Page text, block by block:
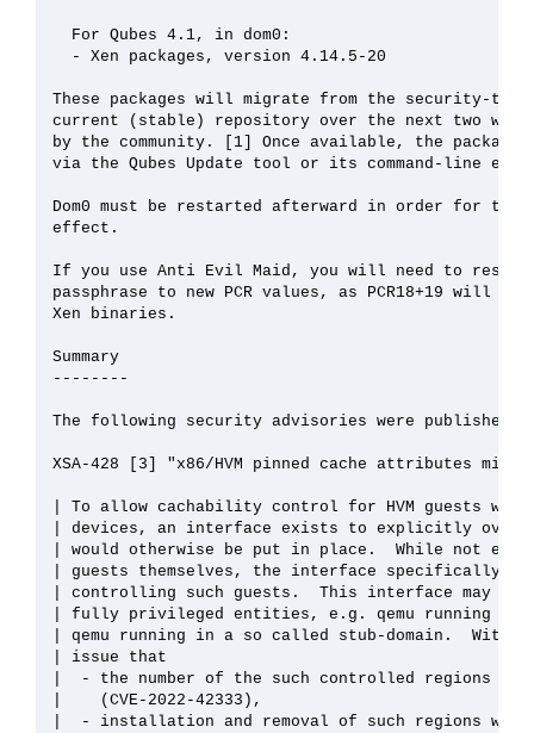
  For Qubes 4.1, in dom0:
  - Xen packages, version 4.14.5-20
These packages will migrate from the security-
current (stable) repository over the next two
by the community. [1] Once available, the
via the Qubes Update tool or its command-line
Dom0 must be restarted afterward in order for the
effect.
If you use Anti Evil Maid, you will need to reseal
passphrase to new PCR values, as PCR18+19 will
Xen binaries.
Summary
--------
The following security advisories were published
XSA-428 [3] "x86/HVM pinned cache attributes mis-
| To allow cachability control for HVM guests with
| devices, an interface exists to explicitly
| would otherwise be put in place.  While not
| guests themselves, the interface specifically
| controlling such guests.  This interface may
| fully privileged entities, e.g. qemu running
| qemu running in a so called stub-domain.  With
| issue that
|  - the number of the such controlled regions was
|    (CVE-2022-42333),
|  - installation and removal of such regions was